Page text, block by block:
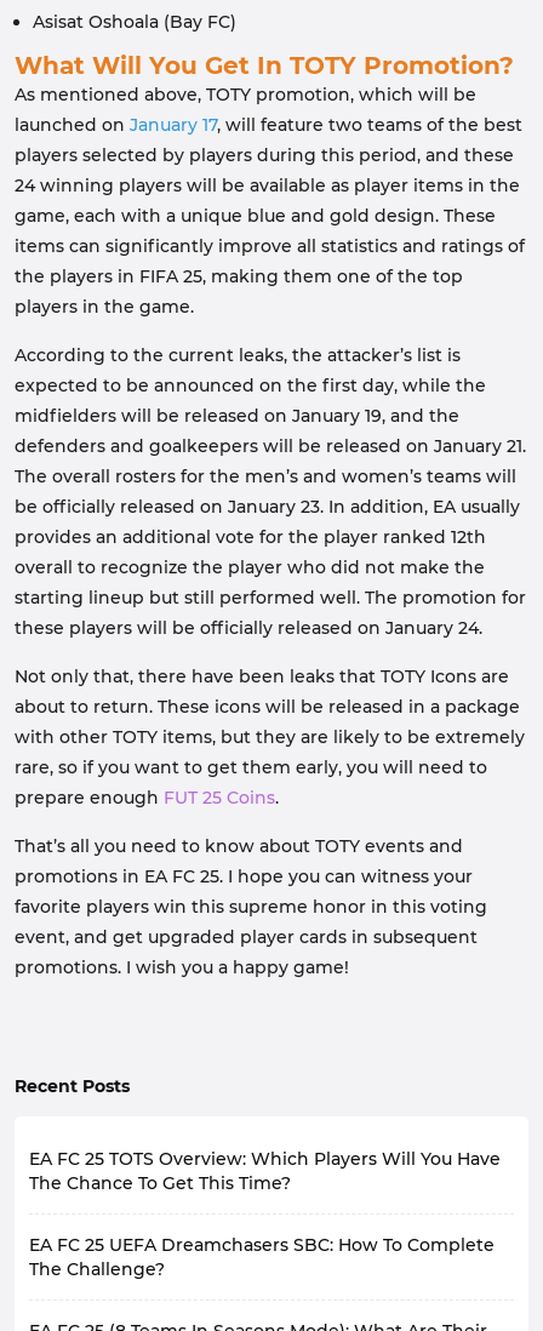
Asisat Oshoala (Bay FC)
What Will You Get In TOTY Promotion?
As mentioned above, TOTY promotion, which will be
launched on January 17, will feature two teams of the best
players selected by players during this period, and these
24 winning players will be available as player items in the
game, each with a unique blue and gold design. These
items can significantly improve all statistics and ratings of
the players in FIFA 25, making them one of the top
players in the game.
According to the current leaks, the attacker’s list is
expected to be announced on the first day, while the
midfielders will be released on January 19, and the
defenders and goalkeepers will be released on January 21.
The overall rosters for the men’s and women’s teams will
be officially released on January 23. In addition, EA usually
provides an additional vote for the player ranked 12th
overall to recognize the player who did not make the
starting lineup but still performed well. The promotion for
these players will be officially released on January 24.
Not only that, there have been leaks that TOTY Icons are
about to return. These icons will be released in a package
with other TOTY items, but they are likely to be extremely
rare, so if you want to get them early, you will need to
prepare enough FUT 25 Coins.
That’s all you need to know about TOTY events and
promotions in EA FC 25. I hope you can witness your
favorite players win this supreme honor in this voting
event, and get upgraded player cards in subsequent
promotions. I wish you a happy game!
Recent Posts
EA FC 25 TOTS Overview: Which Players Will You Have
The Chance To Get This Time?
many of the contents it provides are actually closely
related to the real world, such as gameplay close to
EA FC 25 UEFA Dreamchasers SBC: How To Complete
The Challenge?